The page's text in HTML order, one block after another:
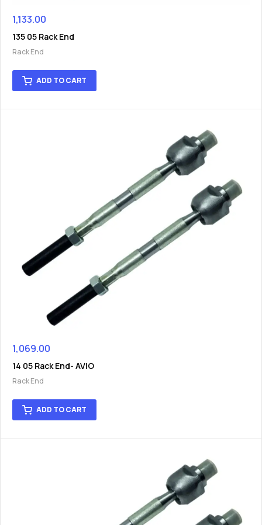
1,133.00
135 05 Rack End
Rack End
ADD TO CART
1,069.00
14 05 Rack End- AVIO
Rack End
ADD TO CART